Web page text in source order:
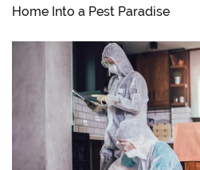
Home Into a Pest Paradise